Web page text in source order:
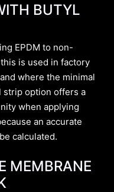
BUTYL
EPDM to non-
is used in factory
where the minimal
strip option offers a
when applying
an accurate
calculated.
MEMBRANE